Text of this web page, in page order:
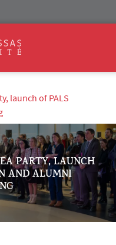
launch of PALS
PARTY, LAUNCH
AND ALUMNI